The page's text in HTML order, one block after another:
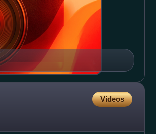
Videos